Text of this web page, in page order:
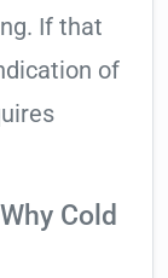
If that
of
Cold